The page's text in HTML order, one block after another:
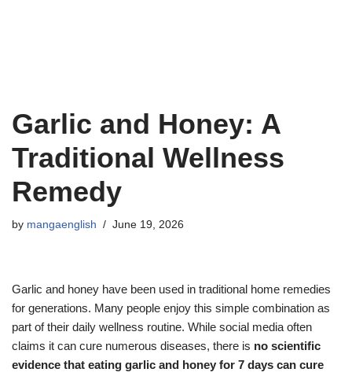
Garlic and Honey: A
Traditional Wellness
Remedy
by mangaenglish June 19, 2026
Garlic and honey have been used in traditional home remedies
for generations. Many people enjoy this simple combination as
part of their daily wellness routine. While social media often
claims it can cure numerous diseases, there is no scientific
evidence that eating garlic and honey for 7 days can cure